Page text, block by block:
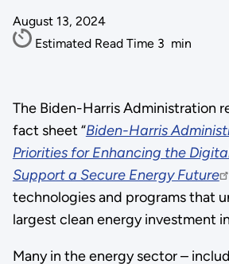
August 13, 2024
Estimated Read Time 3 min
The Biden-Harris Administration
fact sheet “Biden-Harris
Priorities for Enhancing the
Support a Secure Energy Future
technologies and programs that
largest clean energy investment
Many in the energy sector –